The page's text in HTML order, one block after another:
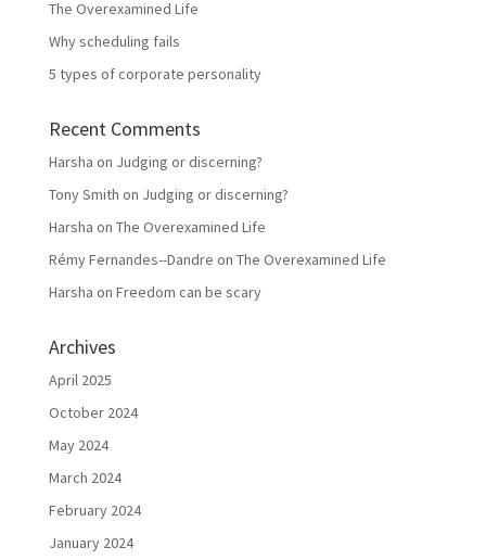
The Overexamined Life
Why scheduling fails
5 types of corporate personality
Recent Comments
Harsha on Judging or discerning?
Tony Smith on Judging or discerning?
Harsha on The Overexamined Life
Rémy Fernandes--Dandre on The Overexamined Life
Harsha on Freedom can be scary
Archives
April 2025
October 2024
May 2024
March 2024
February 2024
January 2024